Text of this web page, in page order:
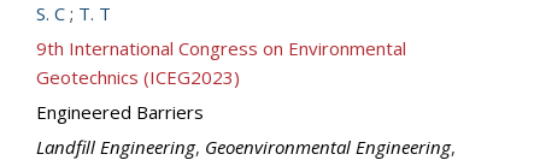
S. C ; T. T
9th International Congress on Environmental
Geotechnics (ICEG2023)
Engineered Barriers
Landfill Engineering, Geoenvironmental Engineering,